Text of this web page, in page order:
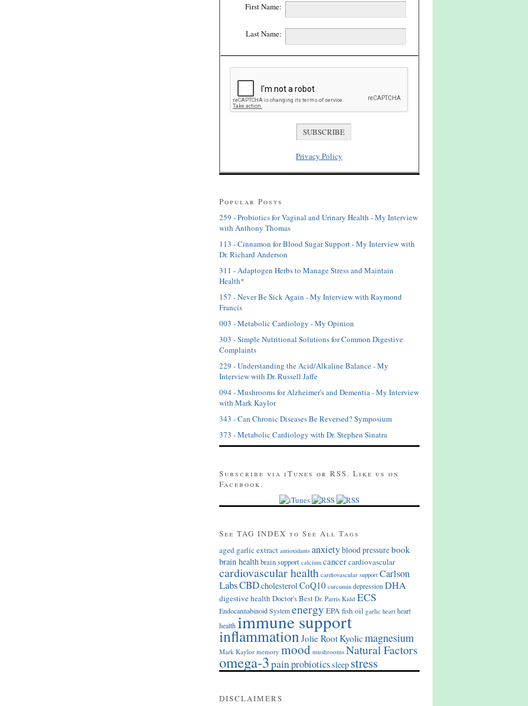
First Name:
Last Name:
Privacy Policy
Popular Posts
259 - Probiotics for Vaginal and Urinary Health - My Interview
with Anthony Thomas
113 - Cinnamon for Blood Sugar Support - My Interview with
Dr. Richard Anderson
311 - Adaptogen Herbs to Manage Stress and Maintain
Health*
157 - Never Be Sick Again - My Interview with Raymond
Francis
003 - Metabolic Cardiology - My Opinion
303 - Simple Nutritional Solutions for Common Digestive
Complaints
229 - Understanding the Acid/Alkaline Balance - My
Interview with Dr. Russell Jaffe
094 - Mushrooms for Alzheimer's and Dementia - My Interview
with Mark Kaylor
343 - Can Chronic Diseases Be Reversed? Symposium
373 - Metabolic Cardiology with Dr. Stephen Sinatra
Subscribe via iTunes or RSS. Like us on
Facebook.
See TAG INDEX to See All Tags
aged garlic extract antioxidants anxietyblood pressurebook
brain health brain support calcium cancercardiovascular
cardiovascular health cardiovascular support Carlson
LabsCBDcholesterol CoQ10 curcumin depression DHA
digestive health Doctor's Best Dr. Parris Kidd ECS
Endocannabinoid System energyEPAfish oil garlic heart heart
health immune support
inflammation Jolie RootKyolicmagnesium
Mark Kaylor memory mood mushrooms Natural Factors
omega-3painprobioticssleep stress
DISCLAIMERS